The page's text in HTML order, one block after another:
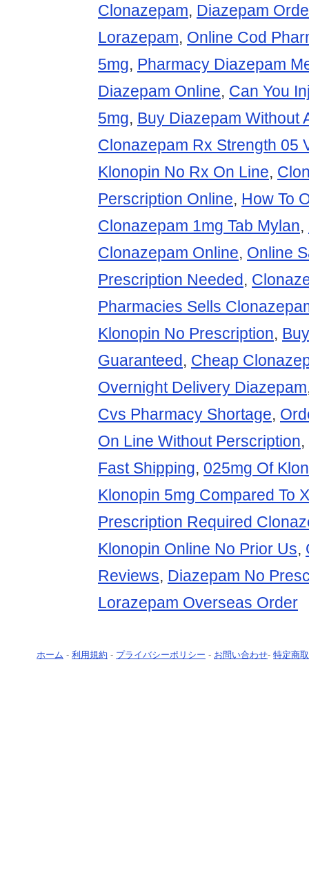
Clonazepam, Diazepam
Lorazepam, Online Cod
5mg, Pharmacy Diazepam
Diazepam Online, Can You
5mg, Buy Diazepam Without
Clonazepam Rx Strength 05
Klonopin No Rx On Line,
Perscription Online, How To
Clonazepam 1mg Tab Mylan,
Clonazepam Online, Online
Prescription Needed,
Pharmacies Sells
Klonopin No Prescription,
Guaranteed, Cheap
Overnight Delivery Diazepam
Cvs Pharmacy Shortage,
On Line Without Perscription,
Fast Shipping, 025mg Of
Klonopin 5mg Compared To
Prescription Required
Klonopin Online No Prior Us,
Reviews, Diazepam No
Lorazepam Overseas Order
ホーム - 利用規約 - プライバシーポリシー - お問い合わせ- 特定商